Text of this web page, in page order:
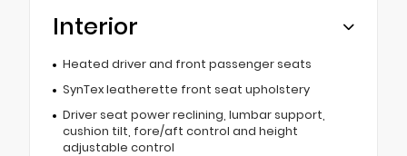
Interior
Heated driver and front passenger seats
SynTex leatherette front seat upholstery
Driver seat power reclining, lumbar support,
cushion tilt, fore/aft control and height
adjustable control